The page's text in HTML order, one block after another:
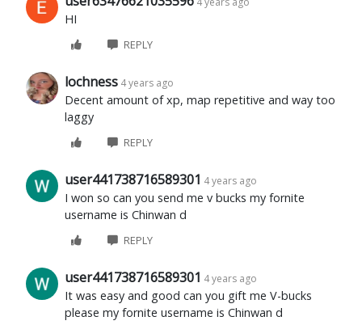
HI
REPLY
lochness 4 years ago
Decent amount of xp, map repetitive and way too
laggy
REPLY
user441738716589301 4 years ago
I won so can you send me v bucks my fornite
username is Chinwan d
REPLY
user441738716589301 4 years ago
It was easy and good can you gift me V-bucks
please my fornite username is Chinwan d